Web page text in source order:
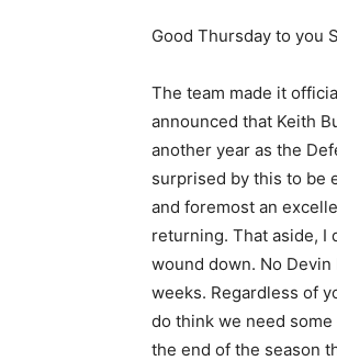
Good Thursday to you
The team made it
announced that Keith
another year as the
surprised by this to be
and foremost an
returning. That aside, I
wound down. No
weeks. Regardless of
do think we need
the end of the season